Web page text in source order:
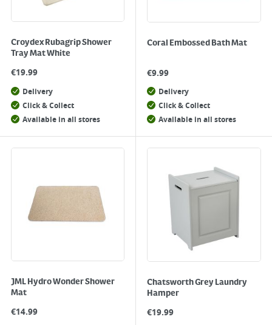
Croydex Rubagrip Shower
Tray Mat White
€19.99
Delivery
Click & Collect
Available in all stores
Coral Embossed Bath Mat
€9.99
Delivery
Click & Collect
Available in all stores
JML Hydro Wonder Shower
Mat
€14.99
Chatsworth Grey Laundry
Hamper
€19.99